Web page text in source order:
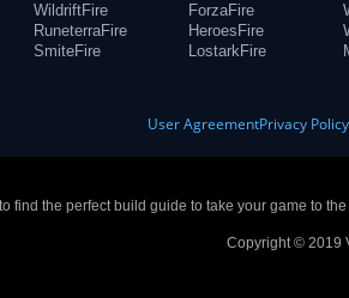
WildriftFire
RuneterraFire
SmiteFire
ForzaFire
HeroesFire
LostarkFire
User AgreementPrivacy Policy
find the perfect build guide to take your game to
Copyright © 2019